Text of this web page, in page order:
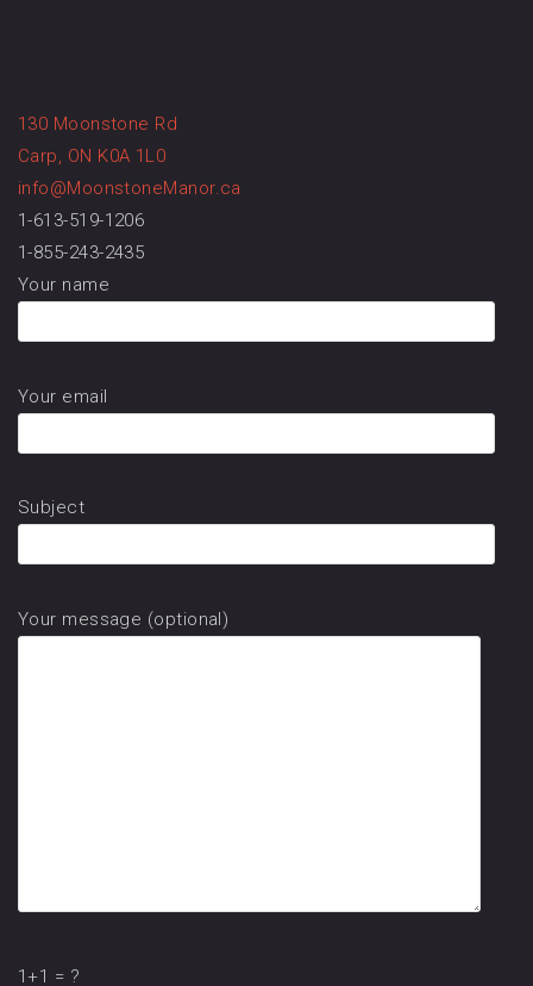
130 Moonstone Rd
Carp, ON K0A 1L0
info@MoonstoneManor.ca
1-613-519-1206
1-855-243-2435
Your name
Your email
Subject
Your message (optional)
1+1 = ?